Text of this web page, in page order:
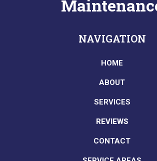
NAVIGATION
HOME
ABOUT
SERVICES
REVIEWS
CONTACT